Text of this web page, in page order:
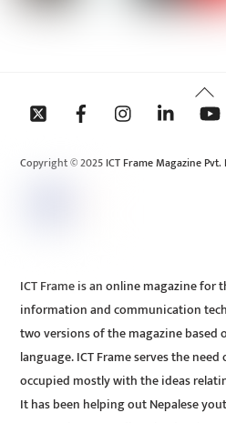
Back
To
Copyright © 2025 ICT Frame Magazine Pvt.
ICT Frame is an online magazine
information and communication
two versions of the magazine
language. ICT Frame serves the
occupied mostly with the ideas
It has been helping out Nepalese